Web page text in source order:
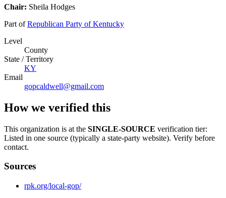
Chair: Sheila Hodges
Part ofRepublican Party of Kentucky
Level
County
State / Territory
KY
Email
gopcaldwell@gmail.com
How we verified this
This organization is at the SINGLE-SOURCE verification tier:
Listed in one source (typically a state-party website). Verify before
contact.
Sources
rpk.org/local-gop/